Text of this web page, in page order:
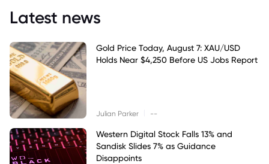
Latest news
Gold Price Today, August 7: XAU/USD
Holds Near $4,250 Before US Jobs Report
Julian Parker --
Western Digital Stock Falls 13% and
Sandisk Slides 7% as Guidance
Disappoints